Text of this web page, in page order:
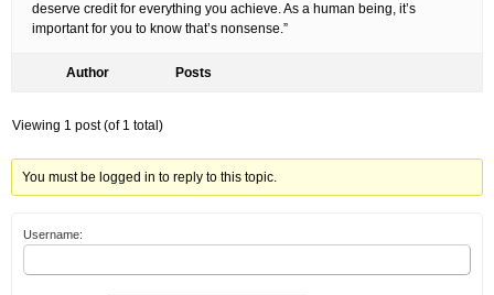
deserve credit for everything you achieve. As a human being, it’s
important for you to know that’s nonsense.”
Author Posts
Viewing 1 post (of 1 total)
You must be logged in to reply to this topic.
Username: